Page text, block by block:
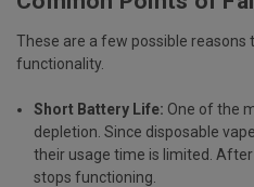
These are a few possible
functionality.
Short Battery Life: One of the
depletion. Since disposable
their usage time is limited.
stops functioning.